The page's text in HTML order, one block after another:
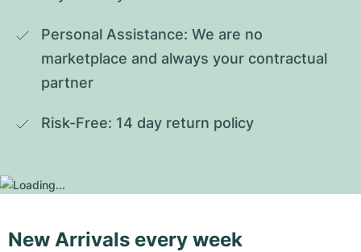
Personal Assistance: We are no
marketplace and always your contractual
partner
Risk-Free: 14 day return policy
New Arrivals every week